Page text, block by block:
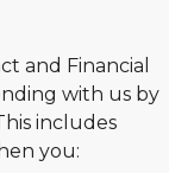
and Financial
with us by
includes
you: